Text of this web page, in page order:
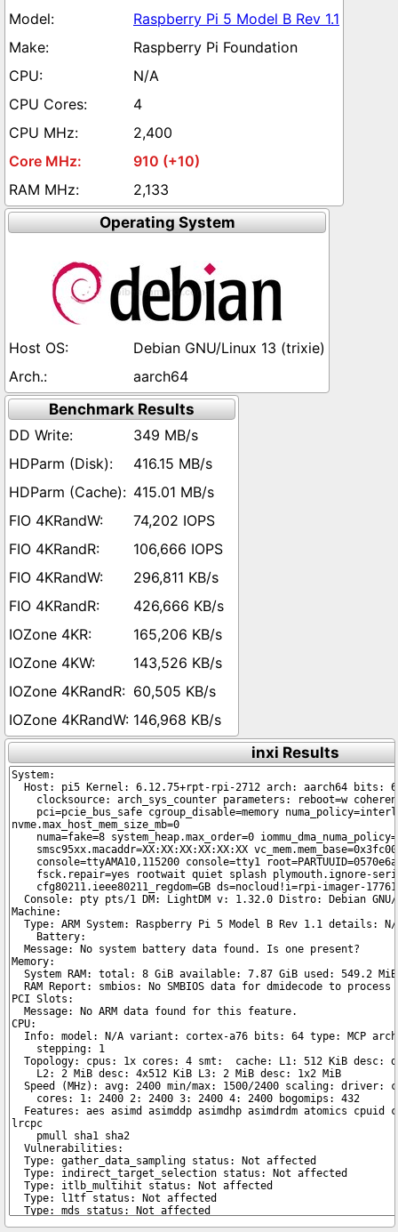
Raspberry Pi 5 Model B Rev 1.1
Raspberry Pi Foundation
N/A
4
2,400
910 (+10)
2,133
Operating System
Debian GNU/Linux 13 (trixie)
aarch64
Benchmark Results
349 MB/s
416.15 MB/s
415.01 MB/s
74,202 IOPS
106,666 IOPS
296,811 KB/s
426,666 KB/s
165,206 KB/s
143,526 KB/s
60,505 KB/s
146,968 KB/s
inxi Results